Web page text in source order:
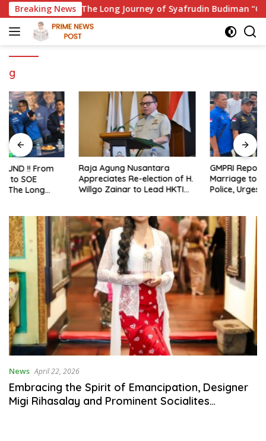
Skip
to
content
Breaking NewsThe Long Journey of Syafrudin Budiman “Gus Din”
g
Raja Agung Nusantara
Appreciates Re-election of H.
Willgo Zainar to Lead HKTI
Security
GMPRI Reports Alleged Child
Marriage to Banten Regional
Police, Urges Law
News April 22, 2026
Embracing the Spirit of Emancipation, Designer
Migi Rihasalay and Prominent Socialites